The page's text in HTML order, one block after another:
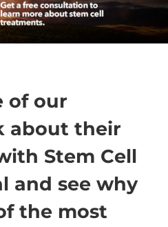
of our
about their
Stem Cell
and see why
the most